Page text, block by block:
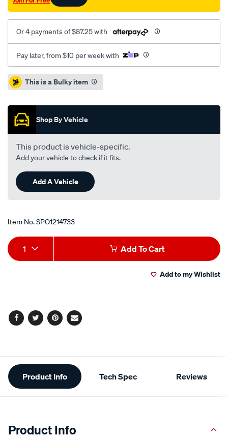
Or 4 payments of $87.25 with
Pay later, from $10 per week with
Promotions
This is a Bulky item
Shop By Vehicle
This product is vehicle-specific.
Add your vehicle to check if it fits.
Add A Vehicle
Item No.SPO1214733
Add
to
Product
Actions
1 Add To Cart
Add to my Wishlist
Facebook
TwitterPinterest
Email
Additional
Information
Product Info Tech Spec Reviews
Product Info